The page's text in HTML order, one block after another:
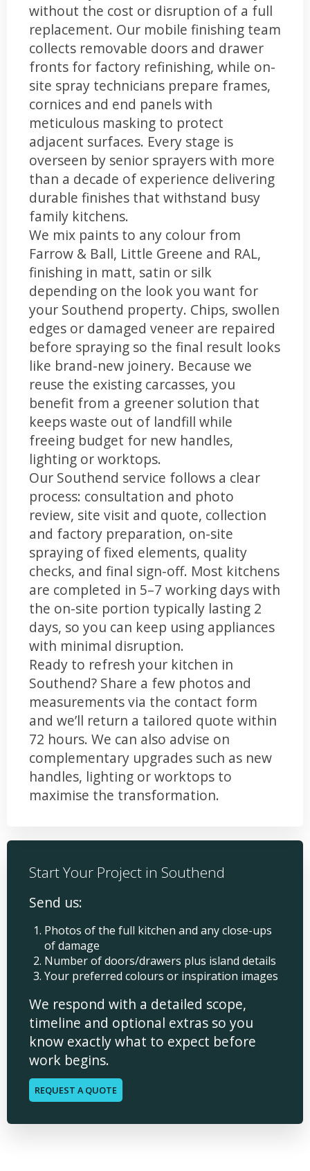
without the cost or disruption of a full
replacement. Our mobile finishing team
collects removable doors and drawer
fronts for factory refinishing, while on-
site spray technicians prepare frames,
cornices and end panels with
meticulous masking to protect
adjacent surfaces. Every stage is
overseen by senior sprayers with more
than a decade of experience delivering
durable finishes that withstand busy
family kitchens.
We mix paints to any colour from
Farrow & Ball, Little Greene and RAL,
finishing in matt, satin or silk
depending on the look you want for
your Southend property. Chips, swollen
edges or damaged veneer are repaired
before spraying so the final result looks
like brand-new joinery. Because we
reuse the existing carcasses, you
benefit from a greener solution that
keeps waste out of landfill while
freeing budget for new handles,
lighting or worktops.
Our Southend service follows a clear
process: consultation and photo
review, site visit and quote, collection
and factory preparation, on-site
spraying of fixed elements, quality
checks, and final sign-off. Most kitchens
are completed in 5–7 working days with
the on-site portion typically lasting 2
days, so you can keep using appliances
with minimal disruption.
Ready to refresh your kitchen in
Southend? Share a few photos and
measurements via the contact form
and we’ll return a tailored quote within
72 hours. We can also advise on
complementary upgrades such as new
handles, lighting or worktops to
maximise the transformation.
Start Your Project in Southend
Send us:
Photos of the full kitchen and any close-ups
of damage
Number of doors/drawers plus island details
Your preferred colours or inspiration images
We respond with a detailed scope,
timeline and optional extras so you
know exactly what to expect before
work begins.
REQUEST A QUOTE